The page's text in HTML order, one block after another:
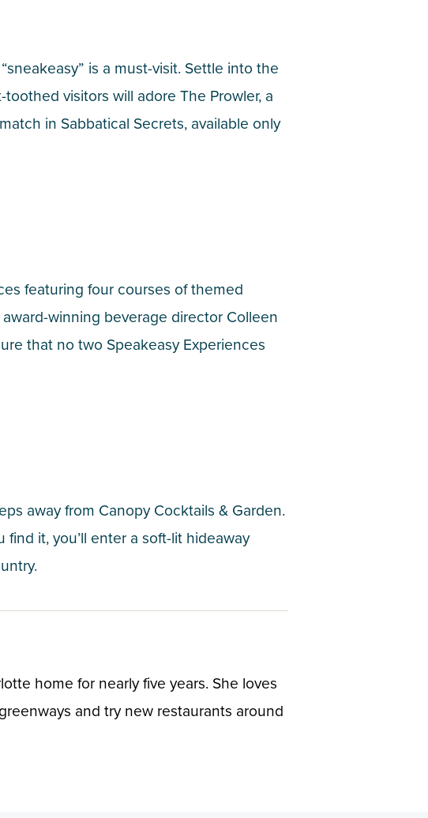
is a must-visit. Settle into the
visitors will adore The Prowler, a
in Sabbatical Secrets, available only
featuring four courses of themed
winning beverage director Colleen
that no two Speakeasy Experiences
away from Canopy Cocktails & Garden.
it, you’ll enter a soft-lit hideaway
home for nearly five years. She loves
and try new restaurants around